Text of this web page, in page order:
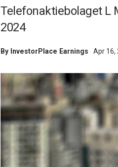
Telefonaktiebolaget L
2024
By InvestorPlace Earnings Apr 16,